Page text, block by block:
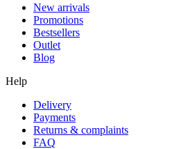
New arrivals
Promotions
Bestsellers
Outlet
Blog
Help
Delivery
Payments
Returns & complaints
FAQ